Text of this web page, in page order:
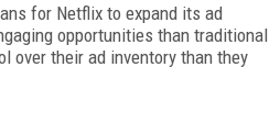
for Netflix to expand its ad
opportunities than traditional
over their ad inventory than they